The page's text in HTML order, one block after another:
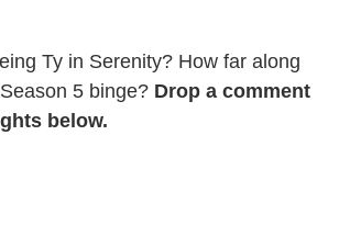
Ty in Serenity? How far along
5 binge? Drop a comment
below.